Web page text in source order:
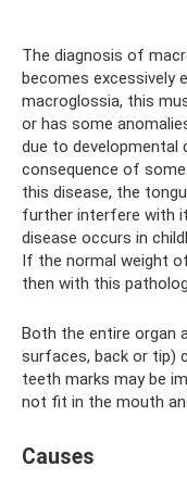
The diagnosis of
becomes excessively
macroglossia, this
or has some
due to
consequence of
this disease, the
further interfere with
disease occurs in
If the normal weight
then with this
Both the entire organ
surfaces, back or tip)
teeth marks may be
not fit in the mouth
Causes